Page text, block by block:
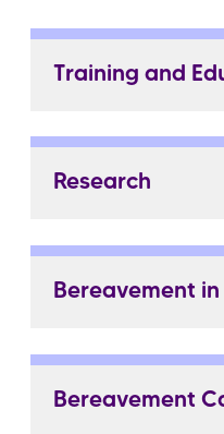
Training and
Research
Bereavement
Bereavement